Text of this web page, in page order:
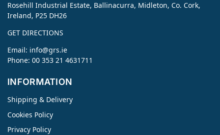
Rosehill Industrial Estate, Ballinacurra, Midleton, Co. Cork,
Ireland, P25 DH26
GET DIRECTIONS
Email: info@grs.ie
Phone: 00 353 21 4631711
INFORMATION
Shipping & Delivery
Cookies Policy
Privacy Policy